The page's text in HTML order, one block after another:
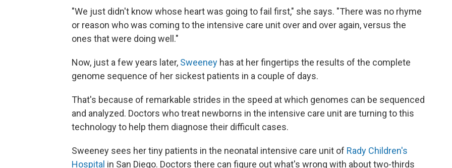
"We just didn't know whose heart was going to fail first," she says. "There was no rhyme
or reason who was coming to the intensive care unit over and over again, versus the
ones that were doing well."
Now, just a few years later, Sweeney has at her fingertips the results of the complete
genome sequence of her sickest patients in a couple of days.
That's because of remarkable strides in the speed at which genomes can be sequenced
and analyzed. Doctors who treat newborns in the intensive care unit are turning to this
technology to help them diagnose their difficult cases.
Sweeney sees her tiny patients in the neonatal intensive care unit of Rady Children's
Hospital in San Diego. Doctors there can figure out what's wrong with about two-thirds